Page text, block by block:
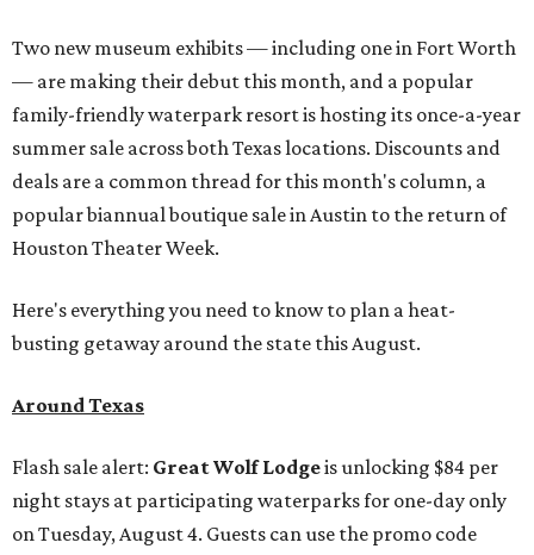
Two new museum exhibits — including one in Fort Worth
— are making their debut this month, and a popular
family-friendly waterpark resort is hosting its once-a-year
summer sale across both Texas locations. Discounts and
deals are a common thread for this month's column, a
popular biannual boutique sale in Austin to the return of
Houston Theater Week.
Here's everything you need to know to plan a heat-
busting getaway around the state this August.
Around Texas
Flash sale alert: Great Wolf Lodgeis unlocking $84 per
night stays at participating waterparks for one-day only
on Tuesday, August 4. Guests can use the promo code